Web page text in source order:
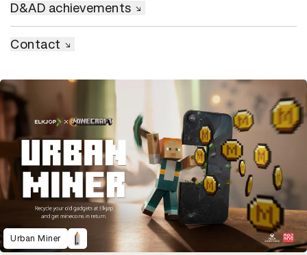
D&AD achievements
Contact
Urban Miner